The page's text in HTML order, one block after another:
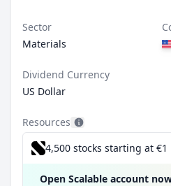
Sector
Materials
Dividend Currency
US Dollar
Resources
4,500 stocks starting at €1
Open Scalable account